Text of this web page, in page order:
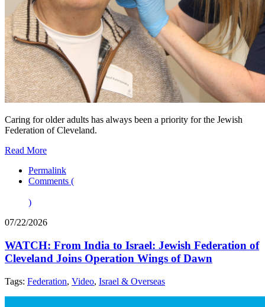
Caring for older adults has always been a priority for the Jewish
Federation of Cleveland.
Read More
Permalink
Comments (
)
07/22/2026
WATCH: From India to Israel: Jewish Federation of
Cleveland Joins Operation Wings of Dawn
Tags: Federation, Video, Israel & Overseas